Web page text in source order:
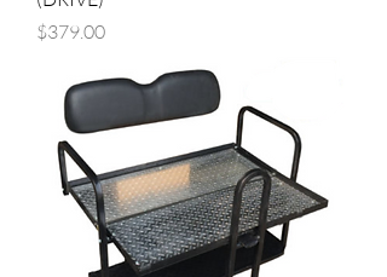
Price
$379.00